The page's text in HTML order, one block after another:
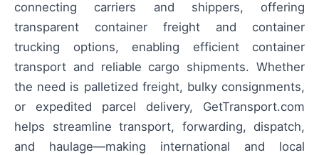
connecting carriers and shippers, offering
transparent container freight and container
trucking options, enabling efficient container
transport and reliable cargo shipments. Whether
the need is palletized freight, bulky consignments,
or expedited parcel delivery, GetTransport.com
helps streamline transport, forwarding, dispatch,
and haulage—making international and local